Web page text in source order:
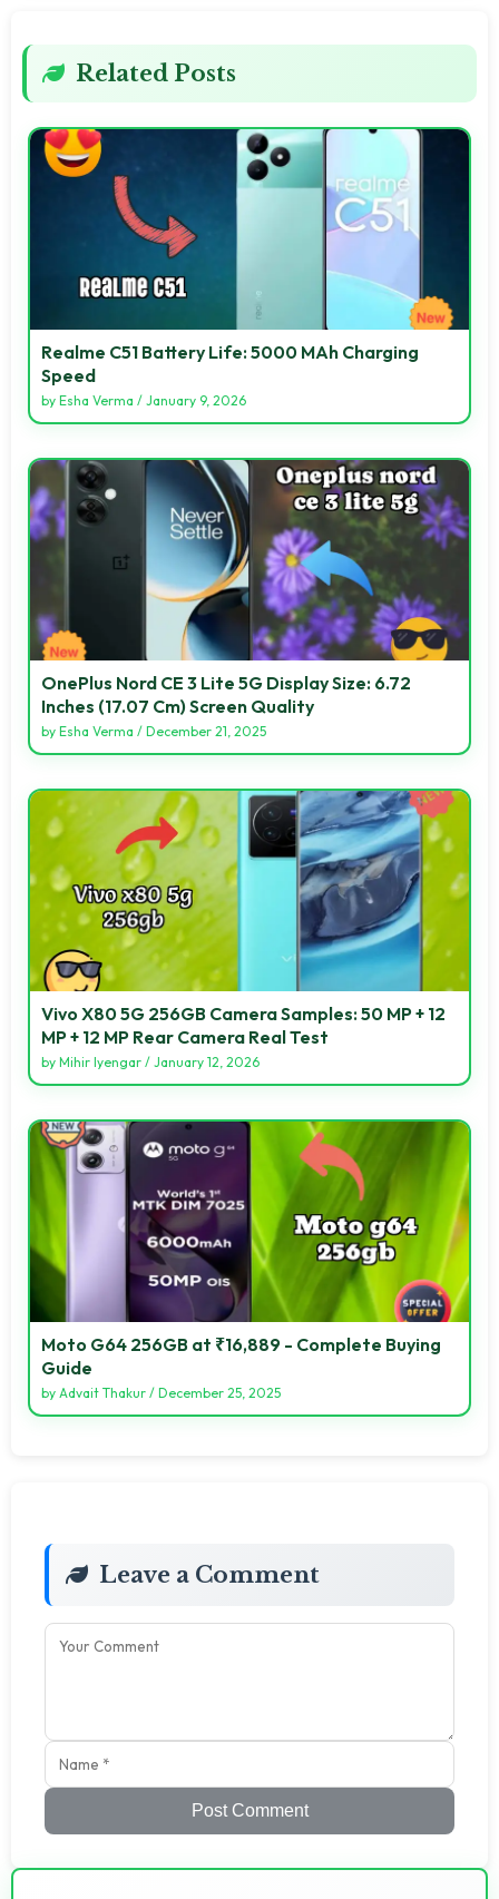
Related Posts
Realme C51 Battery Life: 5000 MAh Charging
Speed
by Esha Verma / January 9, 2026
OnePlus Nord CE 3 Lite 5G Display Size: 6.72
Inches (17.07 Cm) Screen Quality
by Esha Verma / December 21, 2025
Vivo X80 5G 256GB Camera Samples: 50 MP + 12
MP + 12 MP Rear Camera Real Test
by Mihir Iyengar / January 12, 2026
Moto G64 256GB at ₹16,889 - Complete Buying
Guide
by Advait Thakur / December 25, 2025
Leave a Comment
Post Comment